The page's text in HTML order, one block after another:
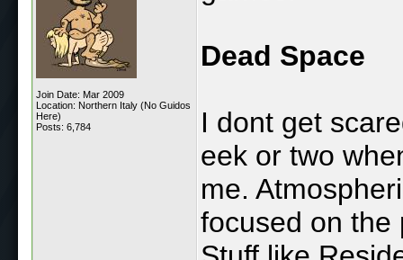
Join Date: Mar 2009
Location: Northern Italy (No Guidos
Here)
Posts: 6,784
Dead Space
I dont get
eek or two
me.
focused on the